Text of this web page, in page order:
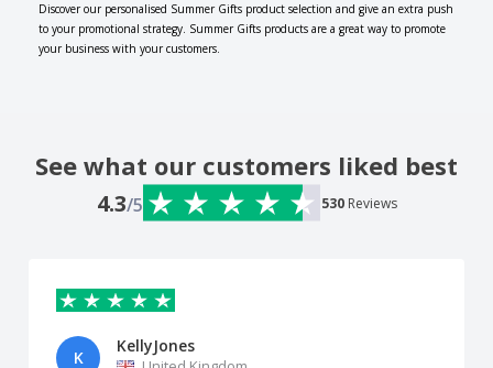
Discover our personalised Summer Gifts product selection and give an extra push
to your promotional strategy. Summer Gifts products are a great way to promote
your business with your customers.
See what our customers liked best
4.3/5 530 Reviews
K
KellyJones